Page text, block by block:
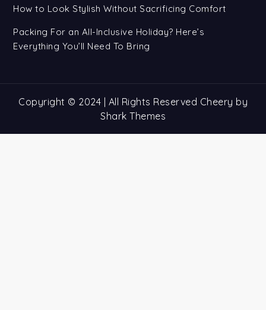
How to Look Stylish Without Sacrificing Comfort
Packing For an All-Inclusive Holiday? Here’s
Everything You’ll Need To Bring
Copyright © 2024 | All Rights Reserved Cheery by
Shark Themes